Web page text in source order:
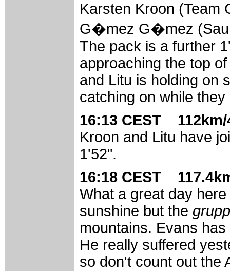
Karsten Kroon
G�mez G�mez
The pack is a further
approaching the top
and Litu is holding on
catching on while
16:13 CEST
Kroon and Litu have
1'52".
16:18 CEST
What a great day
sunshine but the
mountains. Evans
He really suffered
so don't count out the